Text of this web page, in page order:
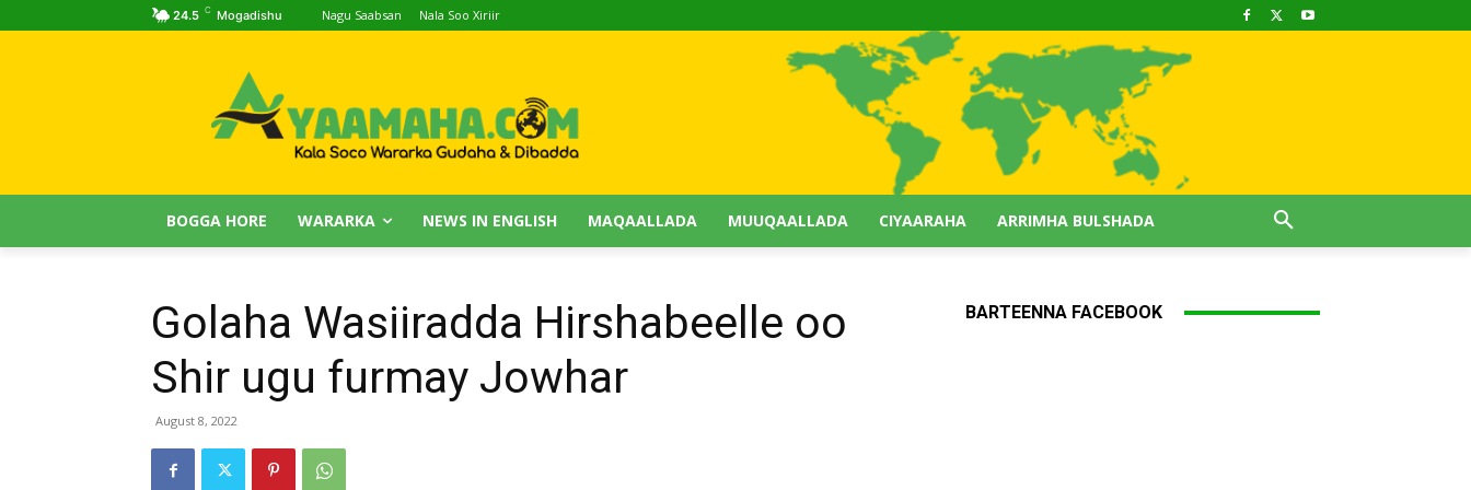
24.5 C Mogadishu Nagu Saabsan Nala Soo Xiriir
BOGGA HORE WARARKA NEWS IN ENGLISH MAQAALLADA MUUQAALLADA CIYAARAHA ARRIMHA BULSHADA
Golaha Wasiiradda Hirshabeelle oo
Shir ugu furmay Jowhar
August 8, 2022
BARTEENNA FACEBOOK